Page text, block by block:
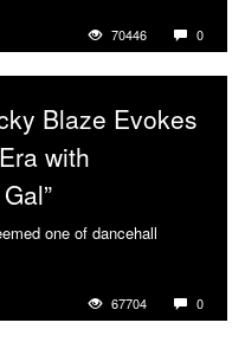
70446 0
Blaze Evokes
with
one of dancehall
67704 0